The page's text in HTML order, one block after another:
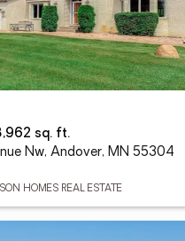
sq. ft.
Nw, Andover, MN 55304
HOMES REAL ESTATE